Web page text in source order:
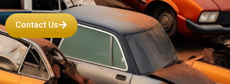
Contact Us